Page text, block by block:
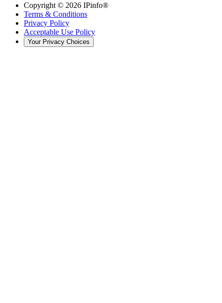
Copyright © 2026 IPinfo®
Terms & Conditions
Privacy Policy
Acceptable Use Policy
Your Privacy Choices